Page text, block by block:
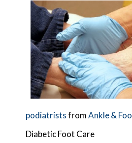
podiatristsfromAnkle &
Diabetic Foot Care